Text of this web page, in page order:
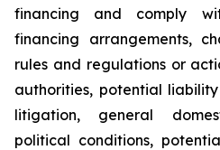
financing and comply
financing arrangements,
rules and regulations or
authorities, potential
litigation, general
political conditions,